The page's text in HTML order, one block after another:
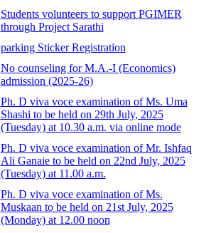
Students volunteers to support PGIMER
through Project Sarathi
parking Sticker Registration
No counseling for M.A.-I (Economics)
admission (2025-26)
Ph. D viva voce examination of Ms. Uma
Shashi to be held on 29th July, 2025
(Tuesday) at 10.30 a.m. via online mode
Ph. D viva voce examination of Mr. Ishfaq
Ali Ganaie to be held on 22nd July, 2025
(Tuesday) at 11.00 a.m.
Ph. D viva voce examination of Ms.
Muskaan to be held on 21st July, 2025
(Monday) at 12.00 noon